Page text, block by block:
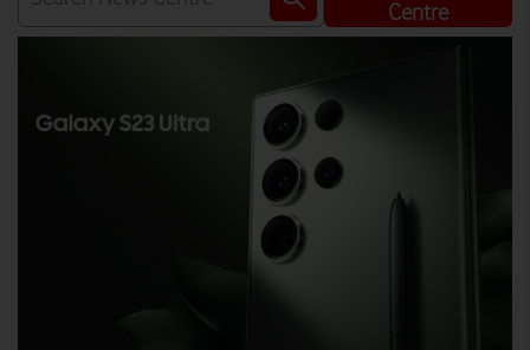
Centre